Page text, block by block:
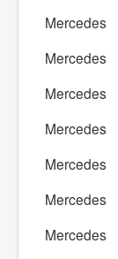
Mercedes
Mercedes
Mercedes
Mercedes
Mercedes
Mercedes
Mercedes